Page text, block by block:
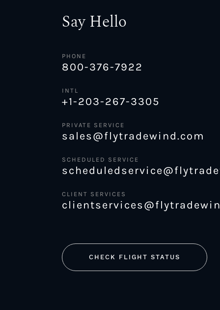
Say Hello
PHONE
800-376-7922
INTL
+1-203-267-3305
PRIVATE SERVICE
sales@flytradewind.com
SCHEDULED SERVICE
CLIENT SERVICES
CHECK FLIGHT STATUS